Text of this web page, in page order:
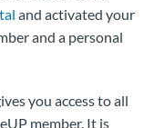
and activated your
and a personal
you access to all
member. It is